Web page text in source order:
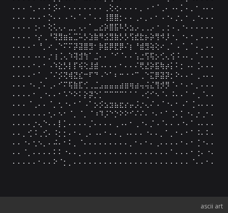
⠄⠄⠄⠐⡀⠄⠄⠅⡪⠄⠂⠄⠄⠄⠄⠄⠄⠄⢀⢕⢔⠄⠄⠄⠄⡀⠠⠐⠈⢀⠄⠠⠄⡁⠄⡀⠂⠠⠄⠄
⠄⠄⠄⠠⠄⠄⠂⡑⠄⠄⠠⠐⠄⠁⠄⠁⠄⠄⢸⣿⣿⡂⠄⠄⢀⠄⡀⠄⠂⠠⠐⠄⡐⡀⠂⢀⠐⠄⠄⠄
⠄⠄⠄⠄⢐⠄⠂⢕⢅⢄⠄⣀⡀⢄⠄⠁⣀⣔⡵⣿⣯⠧⡣⣢⡠⢀⢀⡠⠐⢀⢐⠠⢀⠐⠄⠄⠄⠄⠄⠄
⠄⠄⠄⠄⠐⡔⢀⠘⢽⣻⣶⣥⣉⠥⡣⣱⣷⠻⣪⣻⣷⡣⡣⢫⣞⣗⡦⡵⢻⠺⡸⠐⡀⠐⠄⠂⡀⠄⠄⠄
⠄⠄⠄⠄⠂⠘⡀⠔⢀⠑⠍⠍⡽⣽⣿⣻⠂⡷⣯⡿⣟⡿⠌⡆⠘⣾⣻⢵⢕⠔⢀⠁⠠⠈⡀⠁⠄⡀⠄⠄
⠄⠄⠄⠄⠠⠄⠄⡐⢰⢈⢄⠱⢽⣺⢳⠁⣈⠄⠄⠈⠊⠈⠄⠄⢡⣐⢫⢯⡢⢊⢄⢪⠨⠠⠄⡀⠁⠄⠄⠄
⠄⠄⠄⠄⠂⠄⠂⠠⠱⣕⡣⡇⡏⢮⢕⣸⣾⠠⠄⠄⠄⠂⠄⠄⠌⢟⣜⡵⣯⢷⡴⡅⠅⡂⠠⠄⢈⠄⠄⠄
⠄⠄⠄⠄⠂⠁⢀⠈⠌⡪⢝⢾⣝⣎⠒⠏⠙⠠⠑⠁⠆⠒⠐⠐⠉⢀⠑⣍⡿⣽⡽⡂⠕⠄⠄⠂⢀⠠⠄⠄
⠄⠄⠄⠐⠄⡈⠄⢀⠄⠊⠍⢯⣷⣏⢊⢀⣈⣠⣤⣤⣤⣴⣶⢶⣴⢤⢬⣌⢻⡺⡻⠈⠄⠂⠄⠂⡀⠄⠄⠄
⠄⠄⠄⠄⠂⢀⠐⠄⠄⠂⠡⠑⠕⠅⡕⡽⡑⡁⠉⠉⠉⠉⠁⠁⠁⠠⢊⠊⠢⠈⠄⠨⠄⠄⠁⠐⢀⠈⠄⠄
⠄⠄⠄⠈⢀⠄⠄⠈⡀⢂⠐⠄⠂⠁⠠⠁⡢⡪⣢⣲⣦⣖⡔⡤⡨⡐⢄⠌⠠⠈⠐⠄⠂⠠⠁⢈⠠⠄⠄⠄
⠄⠄⠄⠄⠄⠄⠄⢂⠄⠢⠂⠈⡀⠈⡀⠈⠰⠹⡨⠑⡑⠕⠕⠊⠌⠌⠄⠐⠄⠂⠁⢈⠄⡁⠐⠄⡐⢀⠂⠄
⠄⠄⠄⠄⡐⢄⠑⠄⠄⡇⡁⠄⠄⠄⠄⡈⠄⠄⠄⠄⢀⠠⠄⠂⢀⠐⠄⡈⠠⠈⠄⠄⠠⠐⠄⠁⠠⠄⠄⠄
⠄⠄⡀⢊⠨⢀⢊⠄⠨⡂⡂⠄⠂⠄⢀⠄⠠⠄⠂⠄⠄⡀⠠⠄⠄⠄⠐⠄⠄⡀⠁⡀⠂⠄⠂⠁⠨⠄⠅⠄
⠄⠄⠐⠄⢂⠢⡀⠄⠬⠄⠂⠅⡀⠈⠄⠄⠄⠄⠄⠄⠄⠄⠄⡀⠂⠄⠂⠄⢀⠄⠄⠄⠄⠂⠄⠂⢈⠐⠄⠄
⠄⠄⠈⡀⠄⠄⠄⠄⠅⠅⠐⠄⠄⡀⠄⠄⠄⠄⠄⠄⠄⠄⠄⠄⠄⠄⠄⠄⠄⠄⠄⠁⠄⠄⠄⠂⢐⠄⠐⠄
⠄⠄⠄⠄⠄⠂⠄⠄⠕⠈⡂⡀⠄⠄⠄⠄⠄⠄⠄⠄⠄⠄⠄⠄⠄⠄⠄⠄⠄⠄⠄⠄⠄⠄⠄⠈⠄⠄⠂⠄
ascii art